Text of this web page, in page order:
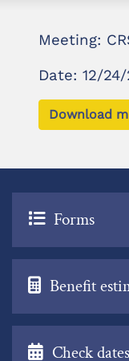
Meeting:
Date: 12/
Download
Forms
Benefit
Check dates